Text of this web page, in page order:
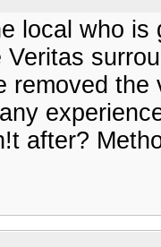
local who
removed
after?